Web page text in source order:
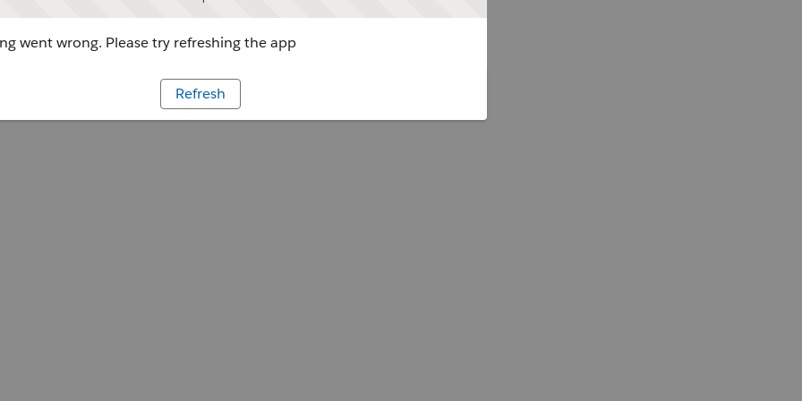
went wrong. Please try refreshing the app
Refresh